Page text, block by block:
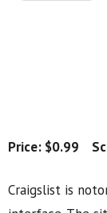
Price: $0.99
Craigslist is